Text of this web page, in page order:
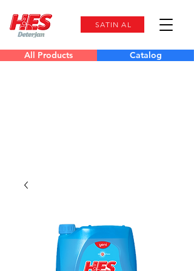
SATIN AL
All Products Catalog